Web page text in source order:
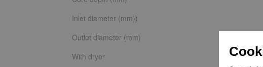
Inlet diameter (mm))
Outlet diameter (mm)
With dryer